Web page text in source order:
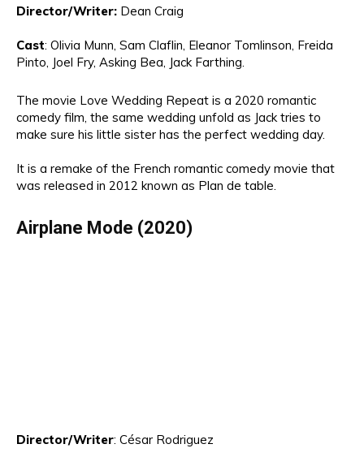
Director/Writer: Dean Craig
Cast: Olivia Munn, Sam Claflin, Eleanor Tomlinson , Freida
Pinto, Joel Fry, Asking Bea, Jack Farthing.
The movie Love Wedding Repeat is a 2020 romantic
comedy film the same wedding unfold as Jack tries to
make sure his little sister has the perfect wedding day.
It is a remake of the French romantic comedy movie that
was released in 2012 known as Plan de table.
Airplane Mode (2020)
Director/Writer: César Rodriguez